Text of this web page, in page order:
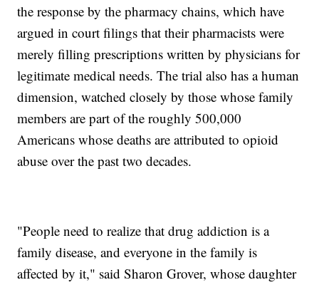
the response by the pharmacy chains, which have
argued in court filings that their pharmacists were
merely filling prescriptions written by physicians for
legitimate medical needs. The trial also has a human
dimension, watched closely by those whose family
members are part of the roughly 500,000
Americans whose deaths are attributed to opioid
abuse over the past two decades.
"People need to realize that drug addiction is a
family disease, and everyone in the family is
affected by it," said Sharon Grover, whose daughter